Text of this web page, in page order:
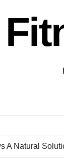
A Natural